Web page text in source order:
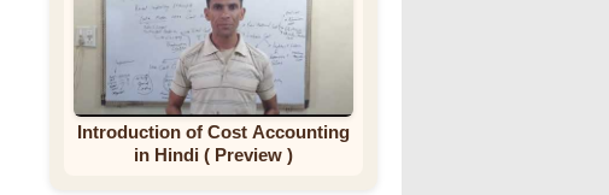
Introduction of Cost Accounting
in Hindi ( Preview )